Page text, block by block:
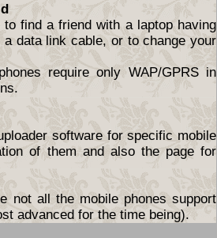
find a friend with a laptop having
data link cable, or to change your
require only WAP/GPRS in
software for specific mobile
of them and also the page for
not all the mobile phones support
advanced for the time being).